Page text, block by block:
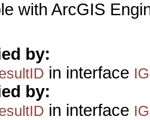
with ArcGIS
by:
in interface
by:
in interface